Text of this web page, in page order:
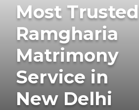
Most Trusted
Ramgharia
Matrimony
Service in
New Delhi